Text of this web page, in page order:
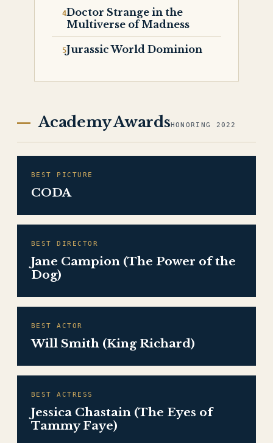
Doctor Strange in the
Multiverse of Madness
Jurassic World Dominion
Academy AwardsHONORING 2022
BEST PICTURE
CODA
BEST DIRECTOR
Jane Campion (The Power of the
Dog)
BEST ACTOR
Will Smith (King Richard)
BEST ACTRESS
Jessica Chastain (The Eyes of
Tammy Faye)